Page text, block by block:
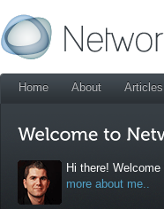
Home About Articles
Hi there!
more about me..